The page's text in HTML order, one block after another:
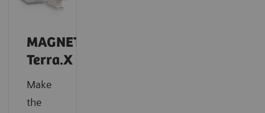
MAGNETOM
Terra.X
Make
the